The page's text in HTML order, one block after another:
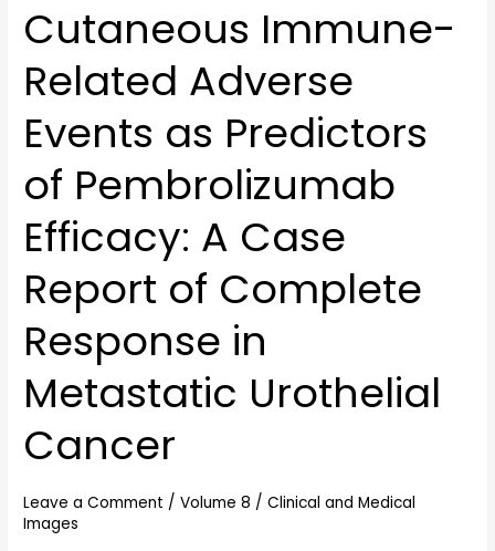
Cutaneous Immune-
Related Adverse
Events as Predictors
of Pembrolizumab
Efficacy: A Case
Report of Complete
Response in
Metastatic Urothelial
Cancer
Leave a Comment /Volume 8 /Clinical and Medical
Images
Pembrolizumab
Efficacy:
A
Case
Report
of
Complete
in
Urothelial
Cancer